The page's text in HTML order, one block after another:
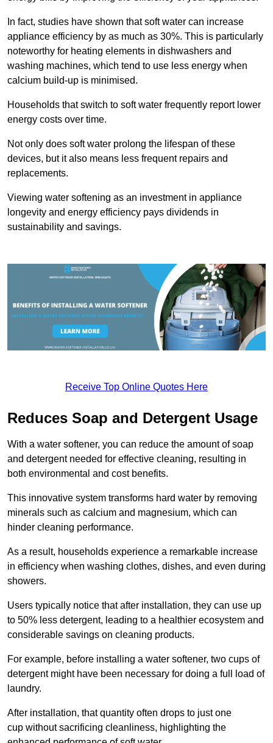
In fact, studies have shown that soft water can increase
appliance efficiency by as much as 30%. This is particularly
noteworthy for heating elements in dishwashers and
washing machines, which tend to use less energy when
calcium build-up is minimised.
Households that switch to soft water frequently report lower
energy costs over time.
Not only does soft water prolong the lifespan of these
devices, but it also means less frequent repairs and
replacements.
Viewing water softening as an investment in appliance
longevity and energy efficiency pays dividends in
sustainability and savings.
Receive Top Online Quotes Here
Reduces Soap and Detergent Usage
With a water softener, you can reduce the amount of soap
and detergent needed for effective cleaning, resulting in
both environmental and cost benefits.
This innovative system transforms hard water by removing
minerals such as calcium and magnesium, which can
hinder cleaning performance.
As a result, households experience a remarkable increase
in efficiency when washing clothes, dishes, and even during
showers.
Users typically notice that after installation, they can use up
to 50% less detergent, leading to a healthier ecosystem and
considerable savings on cleaning products.
For example, before installing a water softener, two cups of
detergent might have been necessary for doing a full load of
laundry.
After installation, that quantity often drops to just one
cup without sacrificing cleanliness, highlighting the